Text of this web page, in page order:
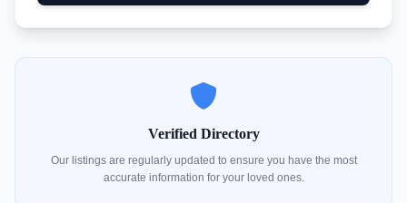
Verified Directory
Our listings are regularly updated to ensure you have the most
accurate information for your loved ones.